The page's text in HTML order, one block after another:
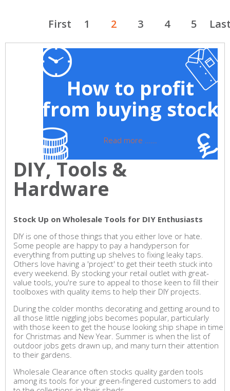
First 1 2 3 4 5
How to profit
from buying stock
Read more ......
DIY, Tools &
Hardware
Stock Up on Wholesale Tools for DIY Enthusiasts
DIY is one of those things that you either love or hate.
Some people are happy to pay a handyperson for
everything from putting up shelves to fixing leaky taps.
Others love having a 'project' to get their teeth stuck into
every weekend. By stocking your retail outlet with great-
value tools, you're sure to appeal to those keen to fill their
toolboxes with quality items to help their DIY projects.
During the colder months decorating and getting around to
all those little niggling jobs becomes popular, particularly
with those keen to get the house looking ship shape in time
for Christmas and New Year. Summer is when the list of
outdoor jobs gets drawn up, and many turn their attention
to their gardens.
Wholesale Clearance often stocks quality garden tools
among its tools for your green-fingered customers to add